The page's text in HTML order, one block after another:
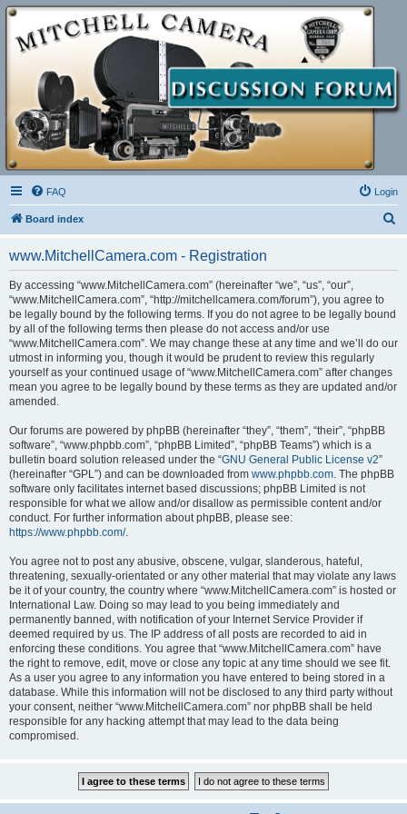
FAQ Login
Board index
www.MitchellCamera.com - Registration
By accessing “www.MitchellCamera.com” (hereinafter “we”, “us”, “our”,
“www.MitchellCamera.com”, “http://mitchellcamera.com/forum”), you agree to
be legally bound by the following terms. If you do not agree to be legally bound
by all of the following terms then please do not access and/or use
“www.MitchellCamera.com”. We may change these at any time and we’ll do our
utmost in informing you, though it would be prudent to review this regularly
yourself as your continued usage of “www.MitchellCamera.com” after changes
mean you agree to be legally bound by these terms as they are updated and/or
amended.
Our forums are powered by phpBB (hereinafter “they”, “them”, “their”, “phpBB
software”, “www.phpbb.com”, “phpBB Limited”, “phpBB Teams”) which is a
bulletin board solution released under the “GNU General Public License v2”
(hereinafter “GPL”) and can be downloaded from www.phpbb.com. The phpBB
software only facilitates internet based discussions; phpBB Limited is not
responsible for what we allow and/or disallow as permissible content and/or
conduct. For further information about phpBB, please see:
https://www.phpbb.com/.
You agree not to post any abusive, obscene, vulgar, slanderous, hateful,
threatening, sexually-orientated or any other material that may violate any laws
be it of your country, the country where “www.MitchellCamera.com” is hosted or
International Law. Doing so may lead to you being immediately and
permanently banned, with notification of your Internet Service Provider if
deemed required by us. The IP address of all posts are recorded to aid in
enforcing these conditions. You agree that “www.MitchellCamera.com” have
the right to remove, edit, move or close any topic at any time should we see fit.
As a user you agree to any information you have entered to being stored in a
database. While this information will not be disclosed to any third party without
your consent, neither “www.MitchellCamera.com” nor phpBB shall be held
responsible for any hacking attempt that may lead to the data being
compromised.